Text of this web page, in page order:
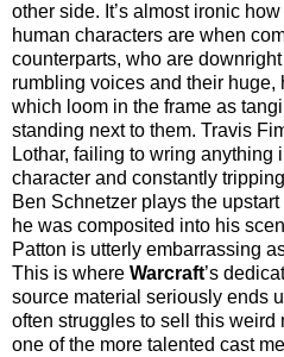
other side. It’s almost ironic
human characters are when
counterparts, who are
rumbling voices and their
which loom in the frame as
standing next to them. Travis
Lothar, failing to wring anything
character and constantly
Ben Schnetzer plays the
he was composited into his
Patton is utterly embarrassing
This is where Warcraft’s
source material seriously ends
often struggles to sell this weird
one of the more talented cast